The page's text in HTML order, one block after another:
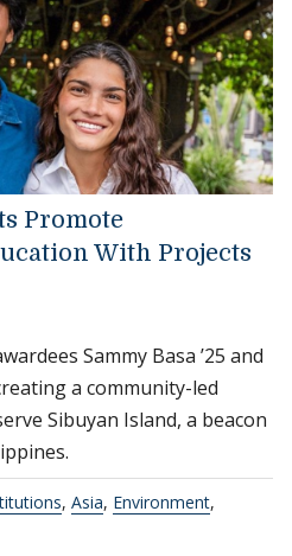
Promote
With Projects
Sammy Basa ’25 and
a community-led
Sibuyan Island, a beacon
, Asia, Environment,